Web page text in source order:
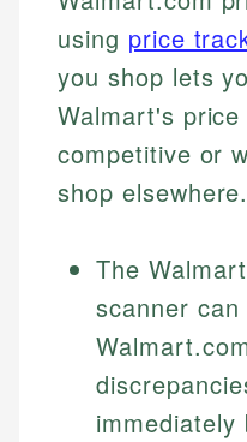
using price
you shop lets
Walmart's
competitive or
shop elsewhere.
The
scanner can